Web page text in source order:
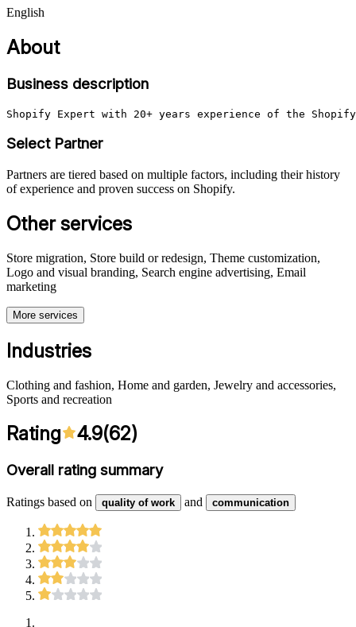
English
About
Business description
Shopify Expert with 20+ years experience of the
Select Partner
Partners are tiered based on multiple factors, including their history
of experience and proven success on Shopify.
Other services
Store migration, Store build or redesign, Theme customization,
Logo and visual branding, Search engine advertising, Email
marketing
More services
Industries
Clothing and fashion, Home and garden, Jewelry and accessories,
Sports and recreation
Rating 4.9(62)
Overall rating summary
Ratings based on quality of work and communication